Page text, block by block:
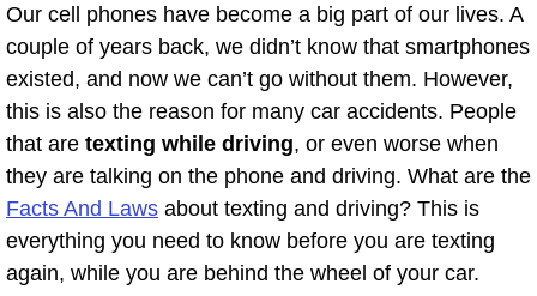
Our cell phones have become a big part of our lives. A
couple of years back, we didn’t know that smartphones
existed, and now we can’t go without them. However,
this is also the reason for many car accidents. People
that are texting while driving, or even worse when
they are talking on the phone and driving. What are the
Facts And Laws about texting and driving? This is
everything you need to know before you are texting
again, while you are behind the wheel of your car.